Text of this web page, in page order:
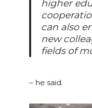
higher
can also
new
fields of
– he said.